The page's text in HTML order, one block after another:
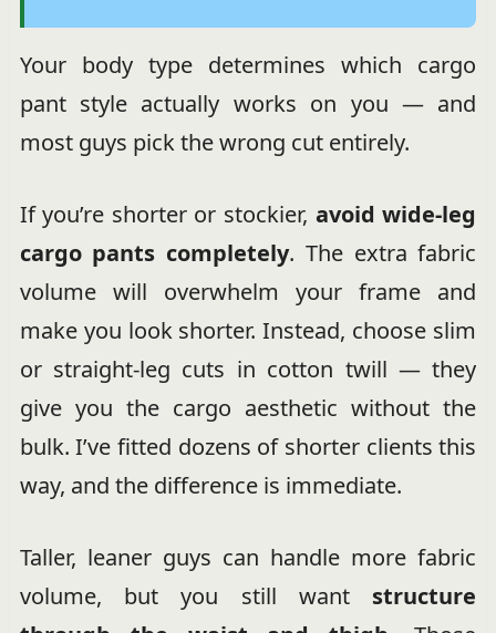
Your body type determines which cargo
pant style actually works on you — and
most guys pick the wrong cut entirely.
If you’re shorter or stockier, avoid wide-leg
cargo pants completely. The extra fabric
volume will overwhelm your frame and
make you look shorter. Instead, choose slim
or straight-leg cuts in cotton twill — they
give you the cargo aesthetic without the
bulk. I’ve fitted dozens of shorter clients this
way, and the difference is immediate.
Taller, leaner guys can handle more fabric
volume, but you still want structure